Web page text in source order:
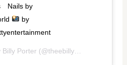
Nails by
by
Billy Porter (@theebillyporter) on